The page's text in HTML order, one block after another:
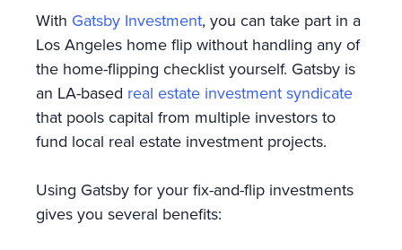
With Gatsby Investment, you can take part in a
Los Angeles home flip without handling any of
the home-flipping checklist yourself. Gatsby is
an LA-based real estate investment syndicate
that pools capital from multiple investors to
fund local real estate investment projects.
Using Gatsby for your fix-and-flip investments
gives you several benefits: